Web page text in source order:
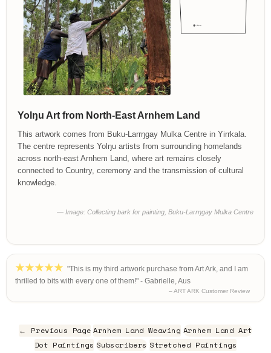
Yolŋu Art from North-East Arnhem Land
This artwork comes from Buku-Larrŋgay Mulka Centre in Yirrkala.
The centre represents Yolŋu artists from surrounding homelands
across north-east Arnhem Land, where art remains closely
connected to Country, ceremony and the transmission of cultural
knowledge.
— Image: Collecting bark for painting, Buku-Larrŋgay Mulka Centre
"This is my third artwork purchase from Art Ark, and I am
thrilled to bits with every one of them!" - Gabrielle, Aus
– ART ARK Customer Review
← Previous Page Arnhem Land Weaving Arnhem Land Art
Dot Paintings Subscribers Stretched Paintings